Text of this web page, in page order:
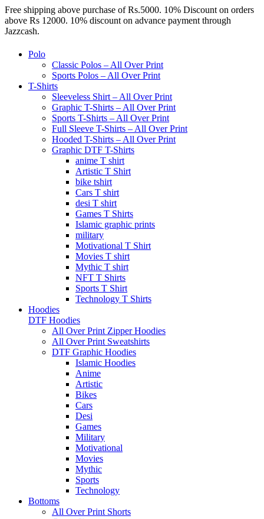
Free shipping above purchase of Rs.5000. 10% Discount on orders
above Rs 12000. 10% discount on advance payment through
Jazzcash.
Polo
Classic Polos – All Over Print
Sports Polos – All Over Print
T-Shirts
Sleeveless Shirt – All Over Print
Graphic T-Shirts – All Over Print
Sports T-Shirts – All Over Print
Full Sleeve T-Shirts – All Over Print
Hooded T-Shirts – All Over Print
Graphic DTF T-Shirts
anime T shirt
Artistic T Shirt
bike tshirt
Cars T shirt
desi T shirt
Games T Shirts
Islamic graphic prints
military
Motivational T Shirt
Movies T shirt
Mythic T shirt
NFT T Shirts
Sports T Shirt
Technology T Shirts
Hoodies
DTF Hoodies
All Over Print Zipper Hoodies
All Over Print Sweatshirts
DTF Graphic Hoodies
Islamic Hoodies
Anime
Artistic
Bikes
Cars
Desi
Games
Military
Motivational
Movies
Mythic
Sports
Technology
Bottoms
All Over Print Shorts